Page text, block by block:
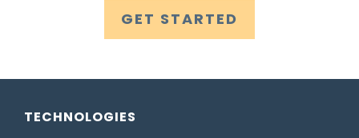
GET STARTED
TECHNOLOGIES